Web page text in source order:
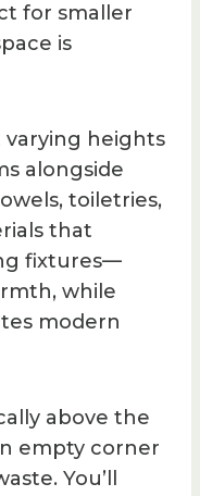
for smaller
is
varying heights
alongside
toiletries,
that
fixtures—
while
modern
above the
empty corner
You’ll